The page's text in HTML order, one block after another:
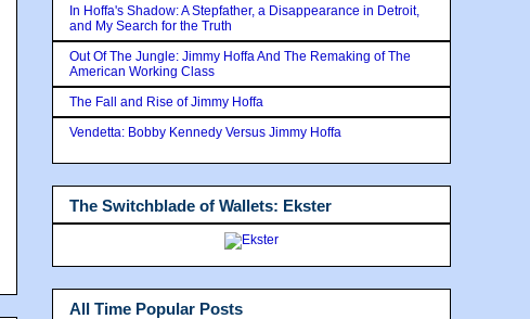
In Hoffa's Shadow: A Stepfather, a Disappearance in Detroit,
and My Search for the Truth
Out Of The Jungle: Jimmy Hoffa And The Remaking of The
American Working Class
The Fall and Rise of Jimmy Hoffa
Vendetta: Bobby Kennedy Versus Jimmy Hoffa
The Switchblade of Wallets: Ekster
All Time Popular Posts